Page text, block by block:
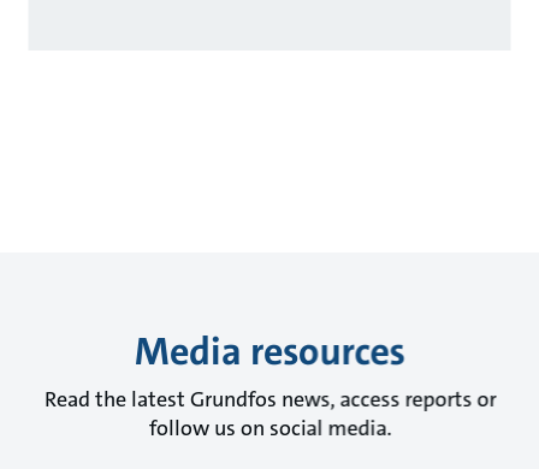
Media resources
Read the latest Grundfos news, access reports or
follow us on social media.